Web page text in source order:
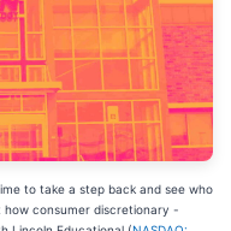
to take a step back and see who
how consumer discretionary -